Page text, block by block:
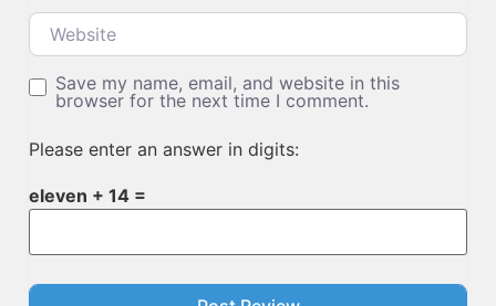
Website
Save my name, email, and website in this
browser for the next time I comment.
Please enter an answer in digits:
eleven + 14 =